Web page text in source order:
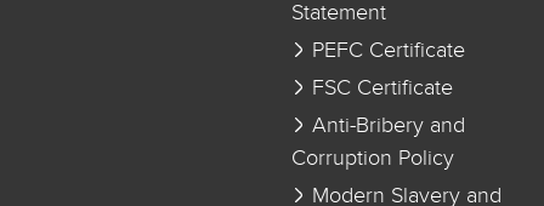
Statement
PEFC Certificate
FSC Certificate
Anti-Bribery and
Corruption Policy
Modern Slavery and